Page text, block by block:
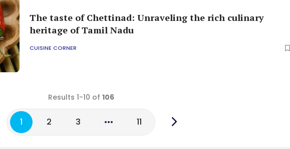
The taste of Chettinad: Unraveling the rich culinary
heritage of Tamil Nadu
CUISINE CORNER
Results 1-10 of 106
1 2 3 11